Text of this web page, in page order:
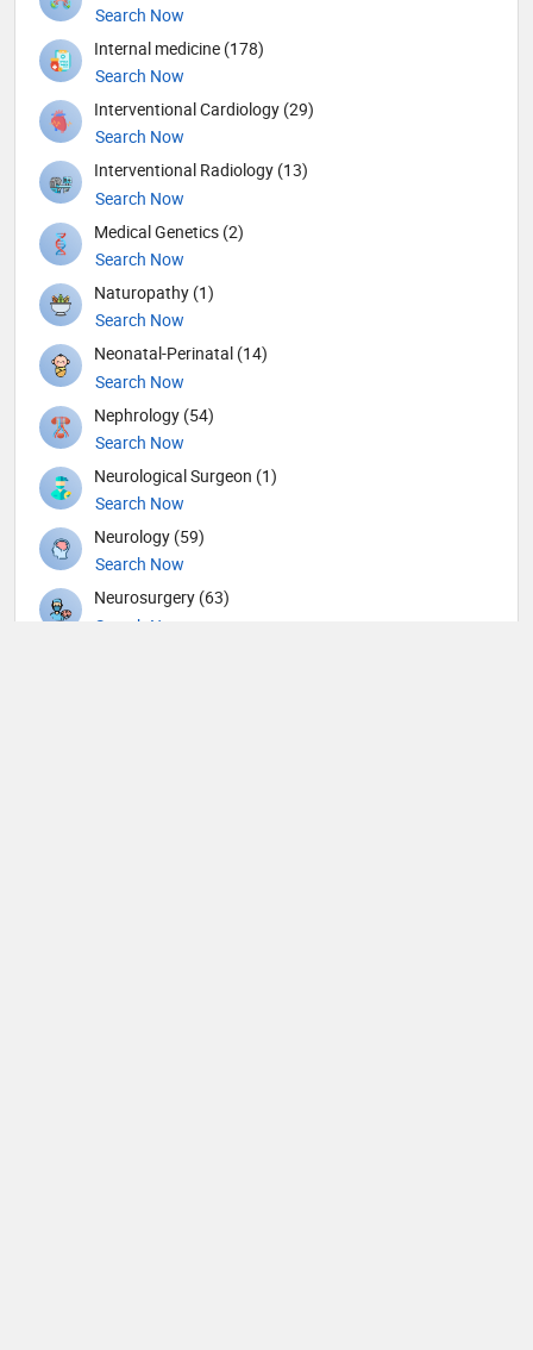
Search Now
Internal medicine (178)
Search Now
Interventional Cardiology (29)
Search Now
Interventional Radiology (13)
Search Now
Medical Genetics (2)
Search Now
Naturopathy (1)
Search Now
Neonatal-Perinatal (14)
Search Now
Nephrology (54)
Search Now
Neurological Surgeon (1)
Search Now
Neurology (59)
Search Now
Neurosurgery (63)
Search Now